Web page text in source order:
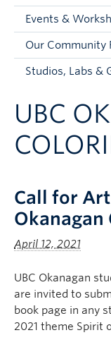
Faculty and Staff
Apply to UBC
Events &
Our Community
Studios, Labs &
UBC
Call for
Okanagan
April 12, 2021
UBC Okanagan
are invited to
book page in any
2021 theme Spirit